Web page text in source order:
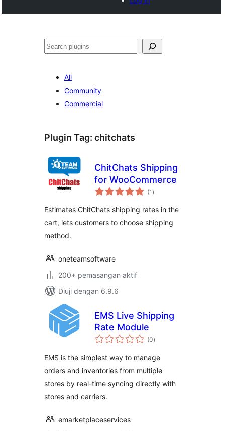
Cari
All
Community
Commercial
Plugin Tag: chitchats
ChitChats Shipping
for WooCommerce
(1 jumlah
taraf
)
Estimates ChitChats shipping rates in the
cart, lets customers to choose shipping
method.
oneteamsoftware
200+ pemasangan aktif
Diuji dengan 6.9.6
EMS Live Shipping
Rate Module
(0jumlah
taraf
)
EMS is the simplest way to manage
orders and inventories from multiple
stores by real-time syncing directly with
stores and carriers.
emarketplaceservices